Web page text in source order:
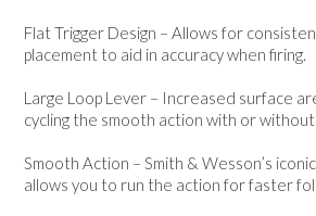
Flat Trigger Design – Allows for
placement to aid in accuracy when firing.
Large Loop Lever – Increased surface
cycling the smooth action with or without
Smooth Action – Smith & Wesson’s
allows you to run the action for faster